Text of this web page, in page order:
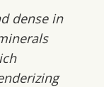
dense in